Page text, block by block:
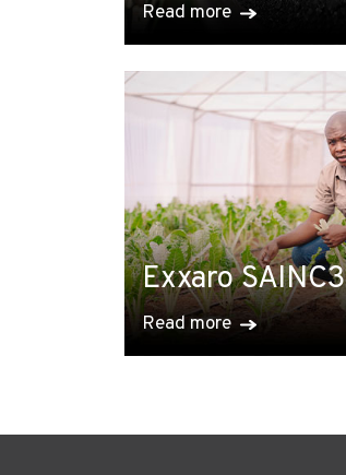
Read more
Exxaro SAINC3
Read more